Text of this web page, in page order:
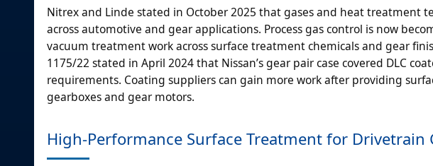
Nitrex and Linde stated in October 2025 that gases and heat treatment
across automotive and gear applications. Process gas control is now
vacuum treatment work across surface treatment chemicals and gear
1175/22 stated in April 2024 that Nissan’s gear pair case covered DLC
requirements. Coating suppliers can gain more work after providing
gearboxes and gear motors.
High-Performance Surface Treatment for Drivetrain